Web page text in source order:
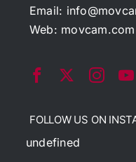
Email:
Web: movcam.com
FOLLOW US ON
undefined